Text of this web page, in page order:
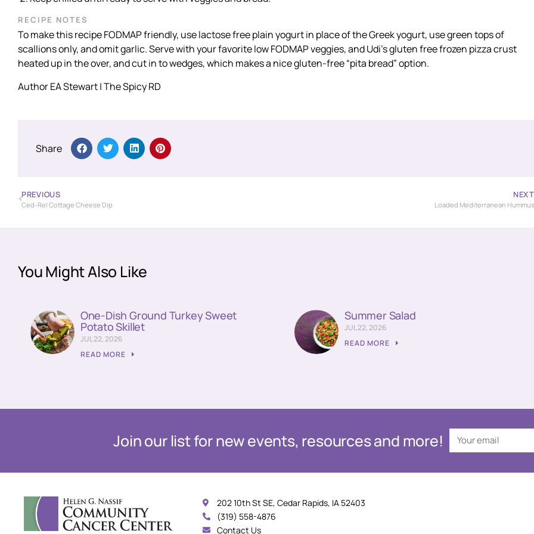
RECIPE NOTES
To make this recipe FODMAP friendly, use lactose free plain yogurt in place of the Greek yogurt, use green tops of
scallions only, and omit garlic. Serve with your favorite low FODMAP veggies, and Udi’s gluten free frozen pizza crust
heated up in the over, and cut in to wedges, which makes a nice gluten-free “pita bread” option.
Author EA Stewart | The Spicy RD
Share
PREVIOUS
Ced-Rel Cottage Cheese Dip
NEXT
Loaded Mediterranean Hummus
You Might Also Like
One-Dish Ground Turkey Sweet
Potato Skillet
JUL 22, 2026
READ MORE
Summer Salad
JUL 22, 2026
READ MORE
Join our list for new events, resources and more!
202 10th St SE, Cedar Rapids, IA 52403
(319) 558-4876
Contact Us